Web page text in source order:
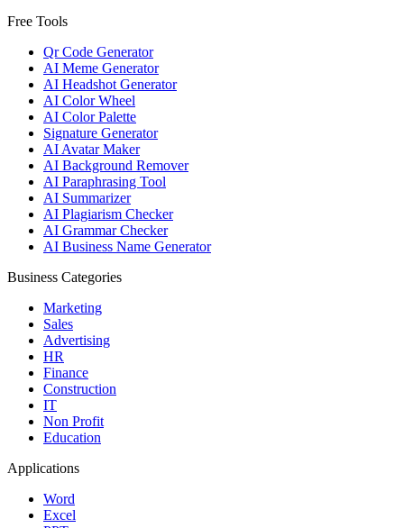
Free Tools
Qr Code Generator
AI Meme Generator
AI Headshot Generator
AI Color Wheel
AI Color Palette
Signature Generator
AI Avatar Maker
AI Background Remover
AI Paraphrasing Tool
AI Summarizer
AI Plagiarism Checker
AI Grammar Checker
AI Business Name Generator
Business Categories
Marketing
Sales
Advertising
HR
Finance
Construction
IT
Non Profit
Education
Applications
Word
Excel